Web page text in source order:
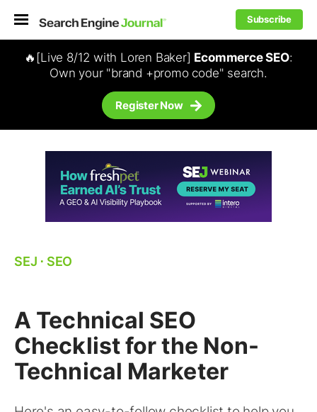
Subscribe
🔥[Live 8/12 with Loren Baker] Ecommerce SEO:
Own your "brand +promo code" search.
Register Now
SEJ ⋅ SEO
A Technical SEO
Checklist for the Non-
Technical Marketer